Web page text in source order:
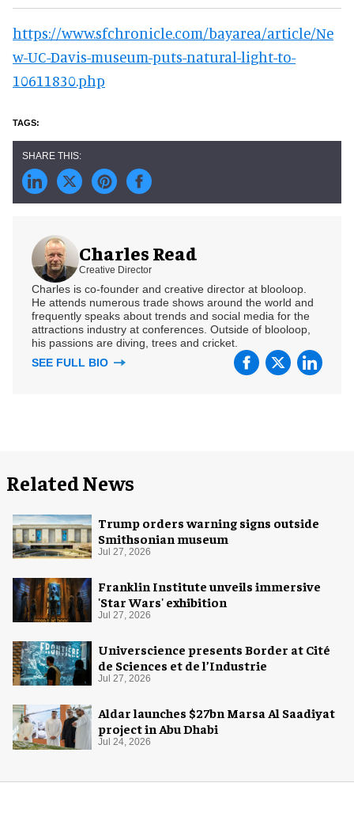
https://www.sfchronicle.com/bayarea/article/Ne
w-UC-Davis-museum-puts-natural-light-to-
10611830.php
Charles Read
Creative Director
Charles is co-founder and creative director at blooloop.
He attends numerous trade shows around the world and
frequently speaks about trends and social media for the
attractions industry at conferences. Outside of blooloop,
his passions are diving, trees and cricket.
SEE FULL BIO
Related News
Trump orders warning signs outside
Smithsonian museum
Jul 27, 2026
Franklin Institute unveils immersive
'Star Wars' exhibition
Jul 27, 2026
Universcience presents Border at Cité
de Sciences et de l’Industrie
Jul 27, 2026
Aldar launches $27bn Marsa Al Saadiyat
project in Abu Dhabi
Jul 24, 2026